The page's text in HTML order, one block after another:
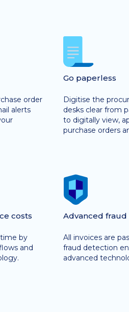
order
alerts
Go paperless
Digitise the
desks clear from
to digitally view,
purchase orders
costs
by
and
Advanced
All invoices are
fraud detection
advanced